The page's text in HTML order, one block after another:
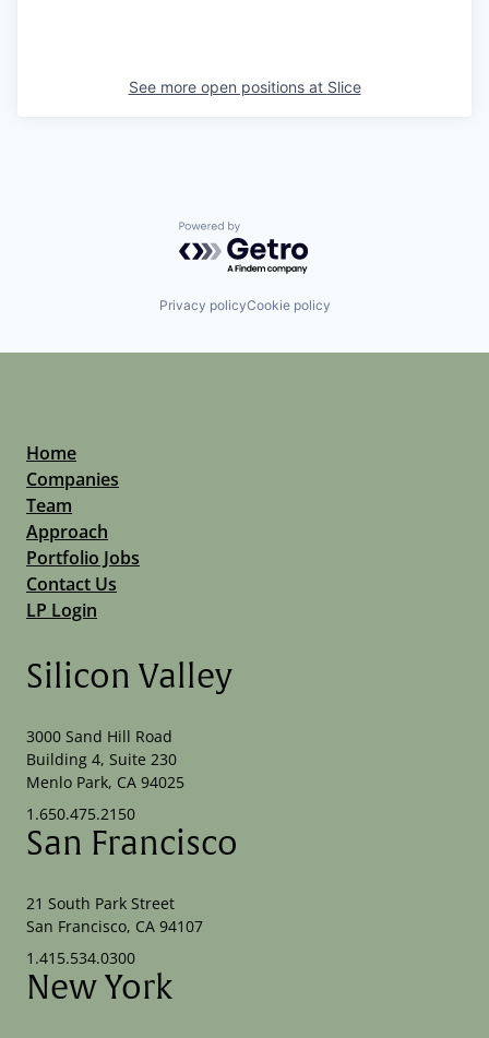
See more open positions at Slice
Powered by Getro.com
Privacy policyCookie policy
Home
Companies
Team
Approach
Portfolio Jobs
Contact Us
LP Login
Silicon Valley
3000 Sand Hill Road
Building 4, Suite 230
Menlo Park, CA 94025
1.650.475.2150
San Francisco
21 South Park Street
San Francisco, CA 94107
1.415.534.0300
New York